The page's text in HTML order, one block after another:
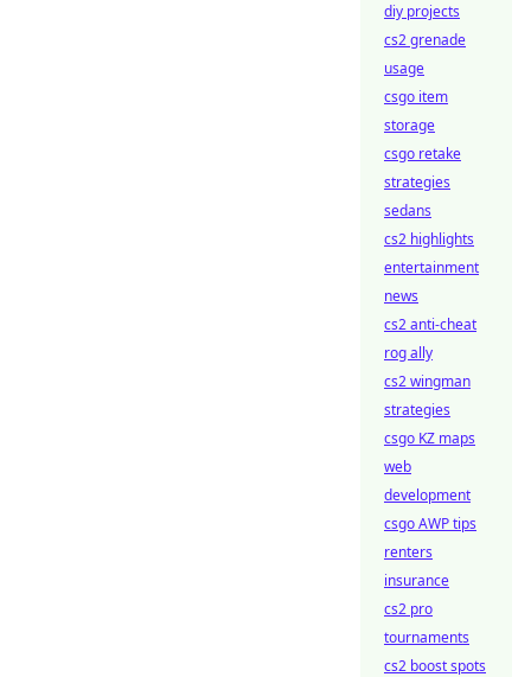
diy projects
cs2 grenade
usage
csgo item
storage
csgo retake
strategies
sedans
cs2 highlights
entertainment
news
cs2 anti-cheat
rog ally
cs2 wingman
strategies
csgo KZ maps
web
development
csgo AWP tips
renters
insurance
cs2 pro
tournaments
cs2 boost spots